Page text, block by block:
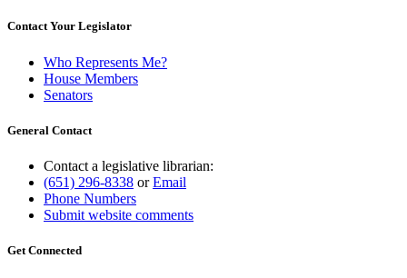
Contact Your Legislator
Who Represents Me?
House Members
Senators
General Contact
Contact a legislative librarian:
(651) 296-8338 orEmail
Phone Numbers
Submit website comments
Get Connected